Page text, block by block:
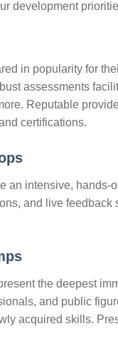
development
in popularity for
assessments
Reputable
certifications.
an intensive, hands-
and live
the deepest
and public
acquired skills.